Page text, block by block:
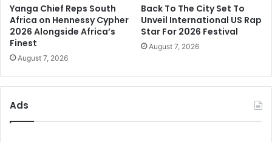
Yanga Chief Reps South
Africa on Hennessy Cypher
2026 Alongside Africa’s
Finest
August 7, 2026
Back To The City Set To
Unveil International US Rap
Star For 2026 Festival
August 7, 2026
Ads